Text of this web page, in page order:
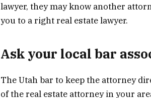
lawyer, they may know another
you to a right real estate lawyer.
Ask your local bar
The Utah bar to keep the attorney
of the real estate attorney in your